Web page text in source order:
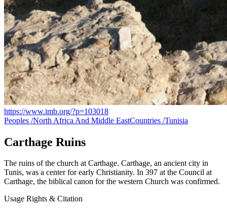
https://www.imb.org/?p=103018
Peoples /North Africa And Middle EastCountries /Tunisia
Carthage Ruins
The ruins of the church at Carthage. Carthage, an ancient city in
Tunis, was a center for early Christianity. In 397 at the Council at
Carthage, the biblical canon for the western Church was confirmed.
Usage Rights & Citation